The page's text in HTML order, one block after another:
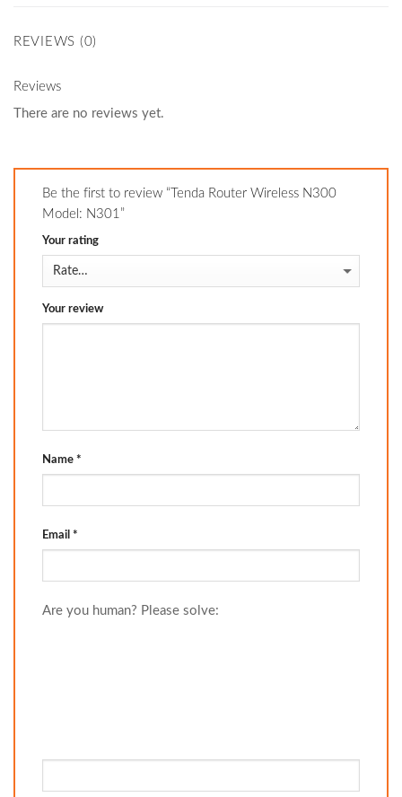
REVIEWS (0)
Reviews
There are no reviews yet.
Be the first to review “Tenda Router Wireless N300
Model: N301”
Your rating
Your review
Name *
Email *
Are you human? Please solve: